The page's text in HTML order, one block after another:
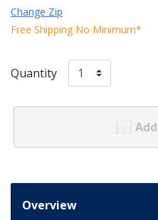
Change Zip
Free Shipping No Minimum*
Quantity
Overview